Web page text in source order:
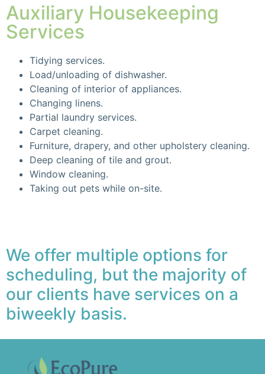
Auxiliary Housekeeping
Services
Tidying services.
Load/unloading of dishwasher.
Cleaning of interior of appliances.
Changing linens.
Partial laundry services.
Carpet cleaning.
Furniture, drapery, and other upholstery cleaning.
Deep cleaning of tile and grout.
Window cleaning.
Taking out pets while on-site.
We offer multiple options for
scheduling, but the majority of
our clients have services on a
biweekly basis.